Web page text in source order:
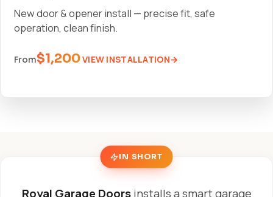
New door & opener install — precise fit, safe
operation, clean finish.
From$1,200VIEW INSTALLATION
IN SHORT
Royal Garage Doorsinstalls a smart garage